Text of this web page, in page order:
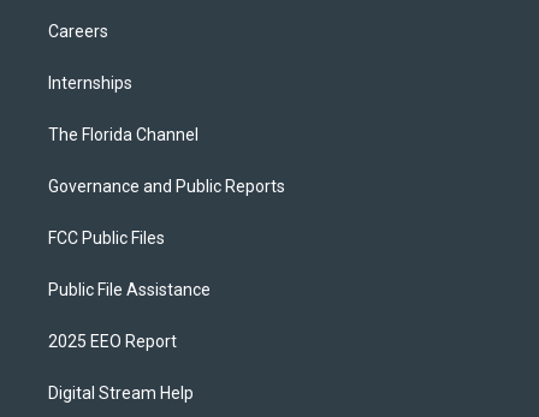
Careers
Internships
The Florida Channel
Governance and Public Reports
FCC Public Files
Public File Assistance
2025 EEO Report
Digital Stream Help